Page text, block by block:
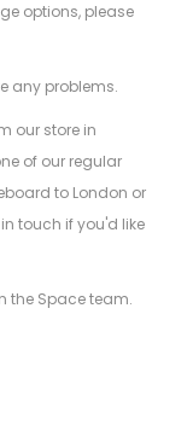
options, please
any problems.
our store in
of our regular
to London or
touch if you'd like
the Space team.